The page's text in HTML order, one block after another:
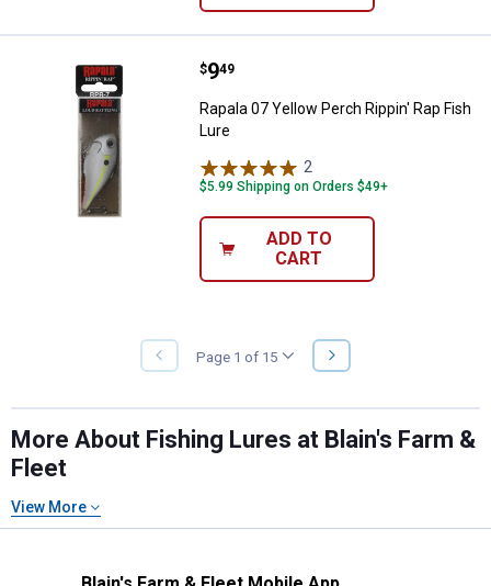
Rapala 07 Yellow Perch Rippin'
Price:
$9
. 49
Rapala 07 Yellow Perch Rippin' Rap Fish
Lure
2
$5.99 Shipping on Orders $49+
ADD TO
CART
PREVIOUS
PAGE
Page 1 of 15
NEXT
PAGE
More About Fishing Lures at Blain's Farm &
Fleet
View More